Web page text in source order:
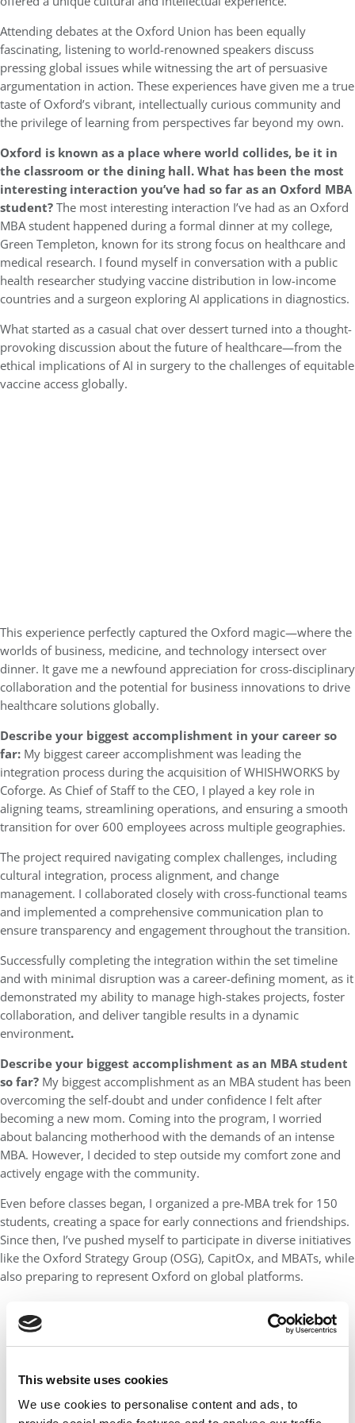
This website uses cookies
We use cookies to personalise content and ads, to
Attending debates at the Oxford Union has been equally
fascinating, listening to world-renowned speakers discuss
pressing global issues while witnessing the art of persuasive
argumentation in action. These experiences have given me a true
taste of Oxford’s vibrant, intellectually curious community and
the privilege of learning from perspectives far beyond my own.
Oxford is known as a place where world collides, be it in
the classroom or the dining hall. What has been the most
interesting interaction you’ve had so far as an Oxford MBA
student?The most interesting interaction I’ve had as an Oxford
MBA student happened during a formal dinner at my college,
Green Templeton, known for its strong focus on healthcare and
medical research. I found myself in conversation with a public
health researcher studying vaccine distribution in low-income
countries and a surgeon exploring AI applications in diagnostics.
What started as a casual chat over dessert turned into a thought-
provoking discussion about the future of healthcare—from the
ethical implications of AI in surgery to the challenges of equitable
vaccine access globally.
This experience perfectly captured the Oxford magic—where the
worlds of business, medicine, and technology intersect over
dinner. It gave me a newfound appreciation for cross-disciplinary
collaboration and the potential for business innovations to drive
healthcare solutions globally.
Describe your biggest accomplishment in your career so
far: My biggest career accomplishment was leading the
integration process during the acquisition of WHISHWORKS by
Coforge. As Chief of Staff to the CEO, I played a key role in
aligning teams, streamlining operations, and ensuring a smooth
transition for over 600 employees across multiple geographies.
The project required navigating complex challenges, including
cultural integration, process alignment, and change
management. I collaborated closely with cross-functional teams
and implemented a comprehensive communication plan to
ensure transparency and engagement throughout the transition.
Successfully completing the integration within the set timeline
and with minimal disruption was a career-defining moment, as it
demonstrated my ability to manage high-stakes projects, foster
collaboration, and deliver tangible results in a dynamic
environment.
Describe your biggest accomplishment as an MBA student
so far? My biggest accomplishment as an MBA student has been
overcoming the self-doubt and under confidence I felt after
becoming a new mom. Coming into the program, I worried
about balancing motherhood with the demands of an intense
MBA. However, I decided to step outside my comfort zone and
actively engage with the community.
Even before classes began, I organized a pre-MBA trek for 150
students, creating a space for early connections and friendships.
Since then, I’ve pushed myself to participate in diverse initiatives
like the Oxford Strategy Group (OSG), CapitOx, and MBATs, while
also preparing to represent Oxford on global platforms.